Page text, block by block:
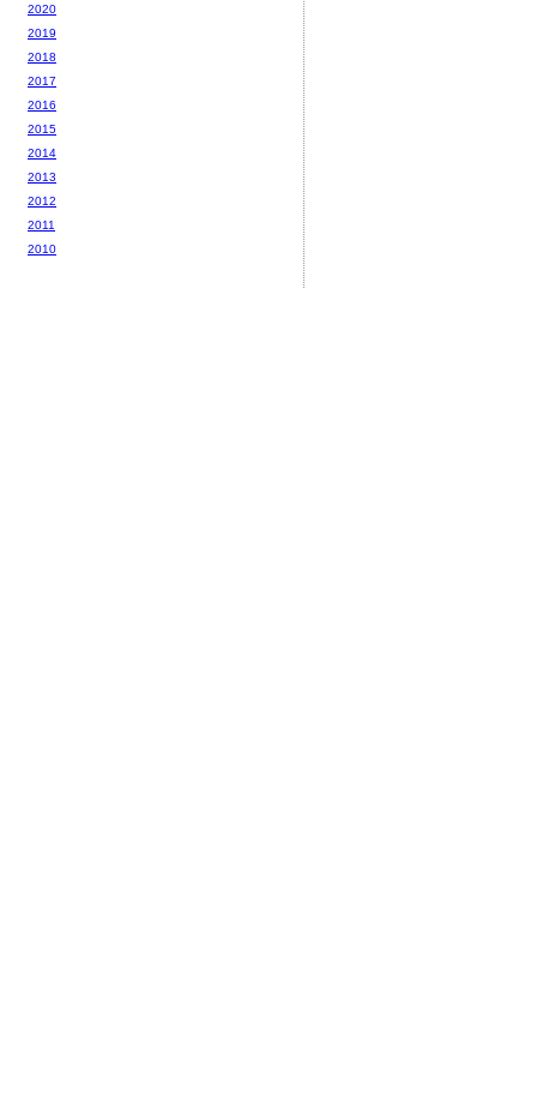
2020
2019
2018
2017
2016
2015
2014
2013
2012
2011
2010